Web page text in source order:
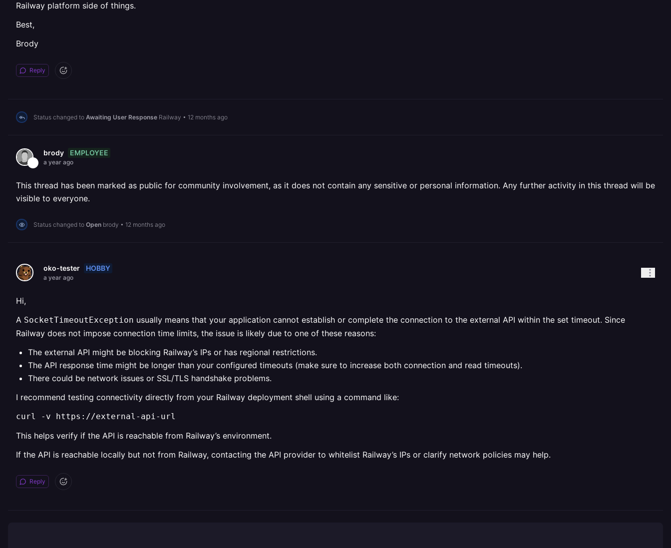
Railway platform side of things.
Best,
Brody
Reply
Status changed to Awaiting User Response Railway • 12 months ago
brody EMPLOYEE
a year ago
This thread has been marked as public for community involvement, as it does not contain any sensitive or personal information. Any further activity in this thread will be
visible to everyone.
Status changed to Open brody • 12 months ago
oko-tester HOBBY
a year ago
Hi,
A SocketTimeoutException usually means that your application cannot establish or complete the connection to the external API within the set timeout. Since
Railway does not impose connection time limits, the issue is likely due to one of these reasons:
The external API might be blocking Railway’s IPs or has regional restrictions.
The API response time might be longer than your configured timeouts (make sure to increase both connection and read timeouts).
There could be network issues or SSL/TLS handshake problems.
I recommend testing connectivity directly from your Railway deployment shell using a command like:
curl -v https://external-api-url
This helps verify if the API is reachable from Railway’s environment.
If the API is reachable locally but not from Railway, contacting the API provider to whitelist Railway’s IPs or clarify network policies may help.
Reply